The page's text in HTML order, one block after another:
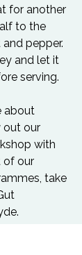
for another
to the
pepper.
and let it
serving.
about
out our
with
of our
take